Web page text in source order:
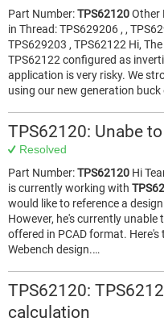
Part Number:TPS62120Other
in Thread: TPS629206 , ,
TPS629203 , TPS62122 Hi, The
TPS62122 configured as
application is very risky. We
using our new generation buck
TPS62120: Unabe
Resolved
Part Number:TPS62120 Hi
is currently working with
would like to reference a
However, he's currently unable
offered in PCAD format. Here's
Webench design.…
TPS62120:
calculation